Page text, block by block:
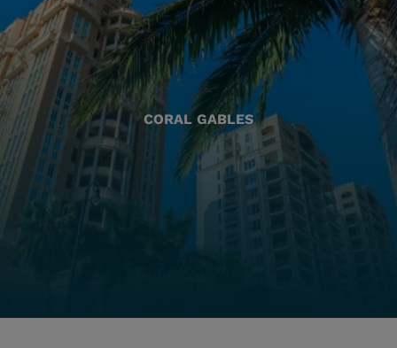
CORAL GABLES